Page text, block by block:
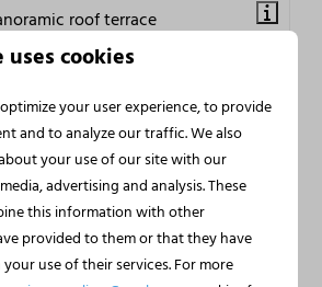
roof terrace
and free wifi
mooring and licence-free fishing
cookies
your user experience, to provide
and to analyze our traffic. We also
your use of our site with our
advertising and analysis. These
this information with other
provided to them or that they have
use of their services. For more